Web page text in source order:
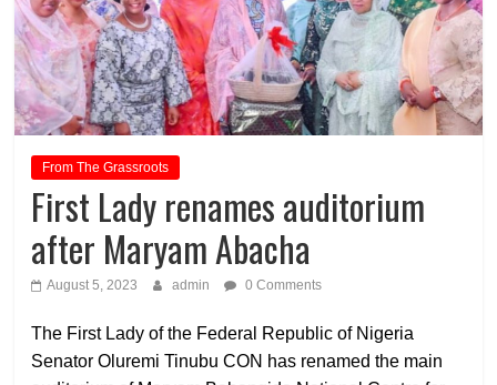
From The Grassroots
First Lady renames auditorium
after Maryam Abacha
August 5, 2023 admin 0 Comments
The First Lady of the Federal Republic of Nigeria
Senator Oluremi Tinubu CON has renamed the main